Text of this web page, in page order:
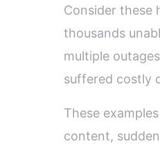
Consider these
thousands
multiple
suffered costly
These
content,